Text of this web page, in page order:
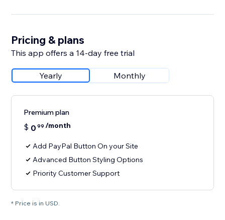
Pricing & plans
This app offers a 14-day free trial
Yearly Monthly
Premium plan
$ 0 99 /month
Add PayPal Button On your Site
Advanced Button Styling Options
Priority Customer Support
* Price is in USD.